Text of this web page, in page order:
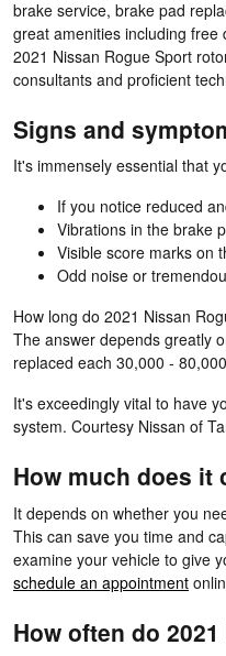
brake service, brake pad
great amenities including
2021 Nissan Rogue Sport
consultants and proficient
Signs and
It's immensely essential that
If you notice reduced
Vibrations in the brake
Visible score marks on
Odd noise or
How long do 2021 Nissan
The answer depends greatly
replaced each 30,000 -
It's exceedingly vital to have
system. Courtesy Nissan of
How much does it
It depends on whether you
This can save you time and
examine your vehicle to give
schedule an appointment
How often do